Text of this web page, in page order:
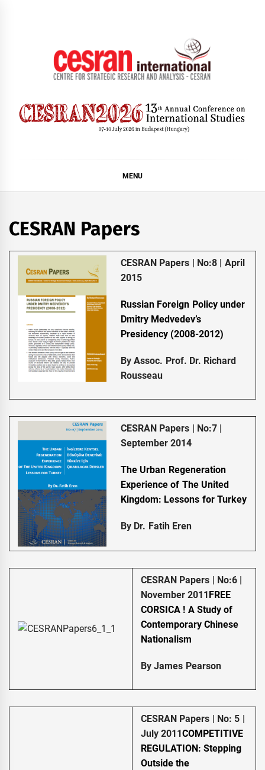
MENU
CESRAN Papers
CESRAN Papers | No:8 | April
2015
Russian Foreign Policy under
Dmitry Medvedev’s
Presidency (2008-2012)
By Assoc. Prof. Dr. Richard
Rousseau
CESRAN Papers | No:7 |
September 2014
The Urban Regeneration
Experience of The United
Kingdom: Lessons for Turkey
By Dr. Fatih Eren
CESRAN Papers | No:6 |
November 2011 FREE
CORSICA ! A Study of
Contemporary Chinese
Nationalism
By James Pearson
CESRAN Papers | No: 5 |
July 2011COMPETITIVE
REGULATION: Stepping
Outside the